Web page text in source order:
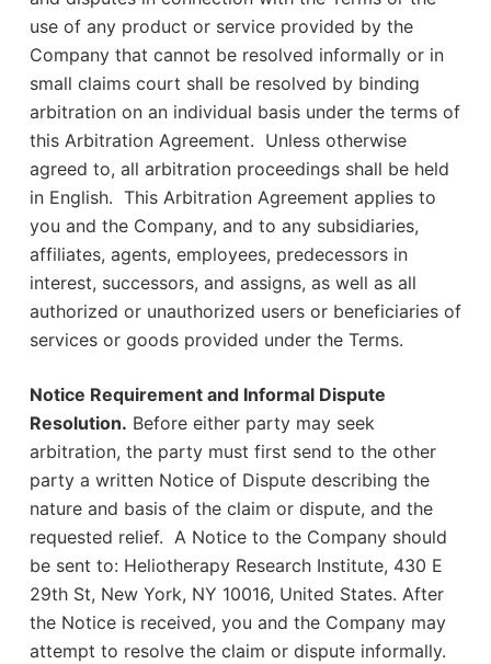
use of any product or service provided by the
Company that cannot be resolved informally or in
small claims court shall be resolved by binding
arbitration on an individual basis under the terms of
this Arbitration Agreement. Unless otherwise
agreed to, all arbitration proceedings shall be held
in English. This Arbitration Agreement applies to
you and the Company, and to any subsidiaries,
affiliates, agents, employees, predecessors in
interest, successors, and assigns, as well as all
authorized or unauthorized users or beneficiaries of
services or goods provided under the Terms.
Notice Requirement and Informal Dispute
Resolution. Before either party may seek
arbitration, the party must first send to the other
party a written Notice of Dispute describing the
nature and basis of the claim or dispute, and the
requested relief. A Notice to the Company should
be sent to: Heliotherapy Research Institute, 430 E
29th St, New York, NY 10016, United States. After
the Notice is received, you and the Company may
attempt to resolve the claim or dispute informally.